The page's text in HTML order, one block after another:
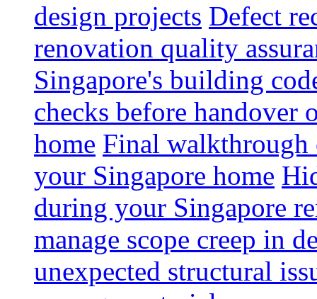
design projects Defect
renovation quality
Singapore's building
checks before handover
home Final
your Singapore home
during your Singapore
manage scope creep in
unexpected structural